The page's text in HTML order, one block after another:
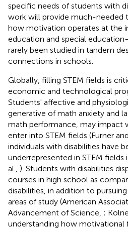
specific needs of students with
work will provide much-needed
how motivation operates at the
education and special
rarely been studied in tandem
connections in schools.
Globally, filling STEM fields is
economic and technological
Students' affective and
generative of math anxiety and
math performance, may impact
enter into STEM fields (Furner
individuals with disabilities have
underrepresented in STEM fields
al., ). Students with disabilities
courses in high school as
disabilities, in addition to
areas of study (American
Advancement of Science, ;
understanding how motivational